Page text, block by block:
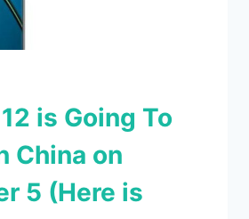
is Going To
China on
5 (Here is